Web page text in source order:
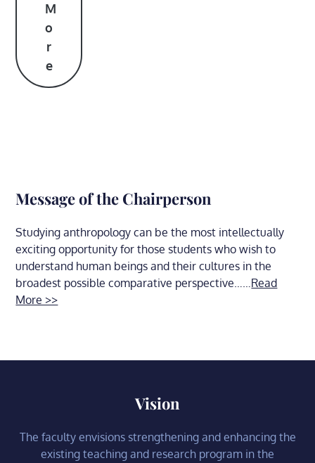
M
o
r
e
Message of the Chairperson
Studying anthropology can be the most intellectually
exciting opportunity for those students who wish to
understand human beings and their cultures in the
broadest possible comparative perspective……Read
More >>
Vision
The faculty envisions strengthening and enhancing the
existing teaching and research program in the